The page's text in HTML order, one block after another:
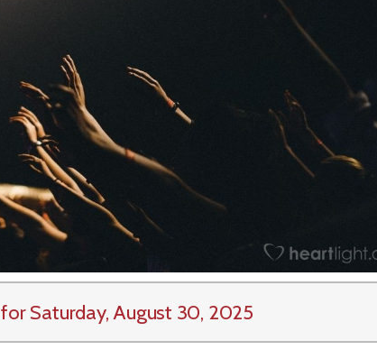
for Saturday, August 30, 2025